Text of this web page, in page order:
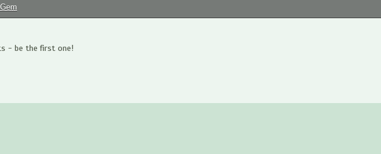
- be the first one!